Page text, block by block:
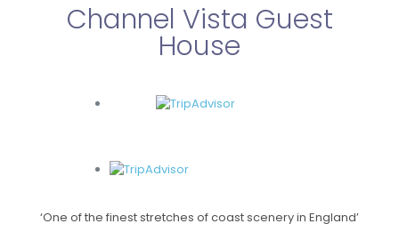
Channel Vista Guest
House
‘One of the finest stretches of coast scenery in England’